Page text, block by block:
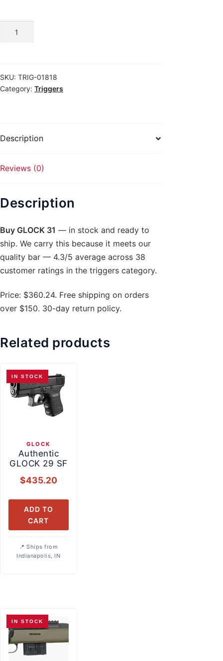
SKU: TRIG-01818
Category: Triggers
Description
Reviews (0)
Description
Buy GLOCK 31 — in stock and ready to
ship. We carry this because it meets our
quality bar — 4.3/5 average across 38
customer ratings in the triggers category.
Price: $360.24. Free shipping on orders
over $150. 30-day return policy.
Related products
IN STOCK
GLOCK
Authentic
GLOCK 29 SF
$435.20
ADD TO
CART
Ships from
Indianapolis, IN
IN STOCK